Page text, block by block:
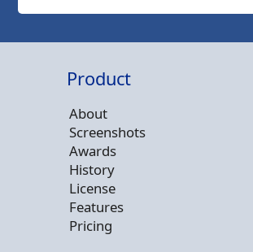
Product
About
Screenshots
Awards
History
License
Features
Pricing